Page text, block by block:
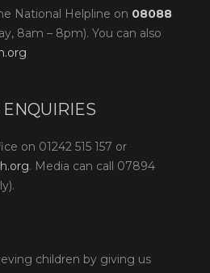
National Helpline on 08088
8am – 8pm). You can also
on 01242 515 157 or
. Media can call 07894
children by giving us